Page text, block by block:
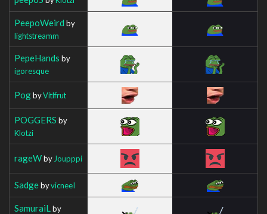
PeepoWeird by
lightstreamm
PepeHands by
igoresque
PogbyVitlfrut
POGGERS by
Klotzi
rageWby Joupppi
SadgebyvicneeI
SamuraiL by